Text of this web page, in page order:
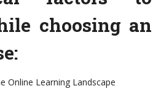
choosing an
Online Learning Landscape